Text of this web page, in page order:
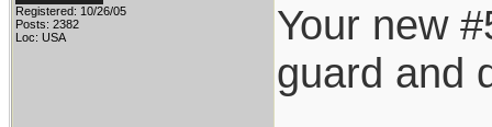
Registered: 10/26/05
Posts: 2382
Loc: USA
Your new
guard and